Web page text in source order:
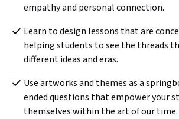
empathy and personal connection.
Learn to design lessons that are
helping students to see the threads
different ideas and eras.
Use artworks and themes as a
ended questions that empower your
themselves within the art of our time.